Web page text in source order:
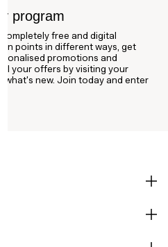
program
completely free and digital
points in different ways, get
promotions and
your offers by visiting your
what's new. Join today and enter